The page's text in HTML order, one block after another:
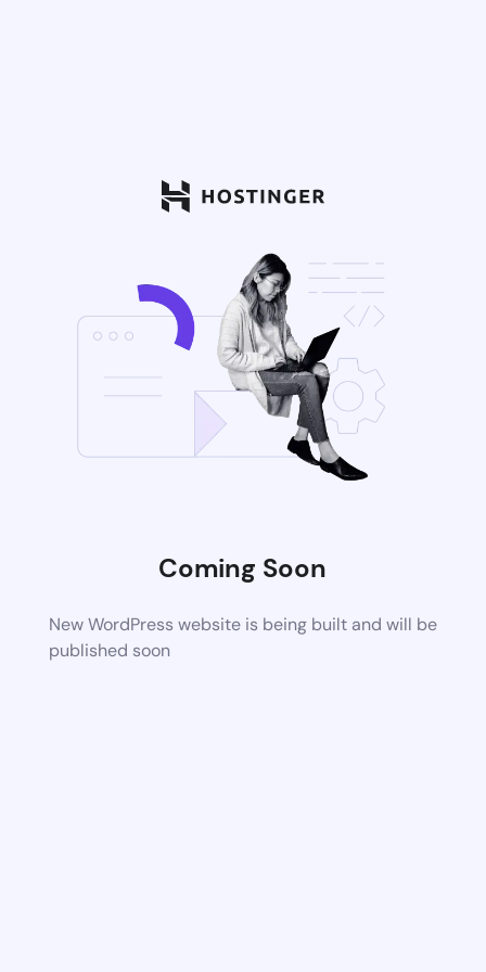
Coming Soon
New WordPress website is being built and will be
published soon